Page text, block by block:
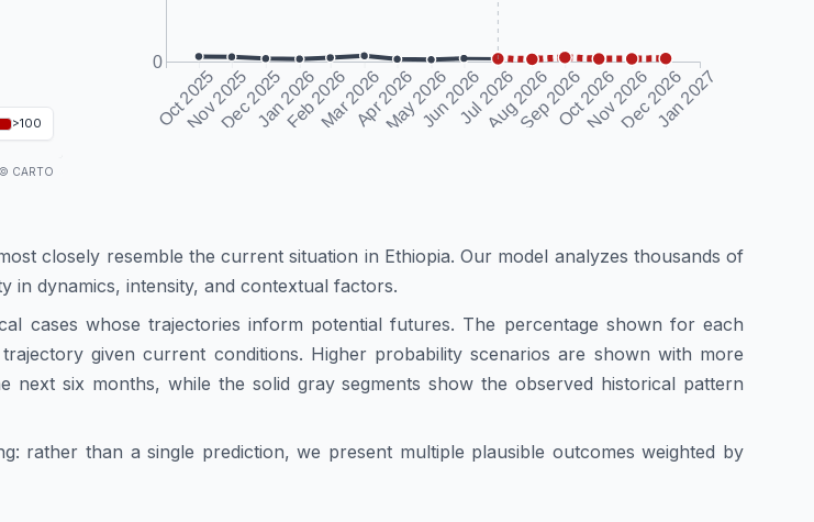
>100
CARTO
Oct 2025
Nov 2025Dec 2025Jan 2026
Feb 2026Mar 2026Apr 2026May 2026Jun 2026Jul 2026
Aug 2026Sep 2026Oct 2026
Nov 2026Dec 2026Jan 2027
0
closely resemble the current situation in Ethiopia. Our model analyzes thousands of
in dynamics, intensity, and contextual factors.
cases whose trajectories inform potential futures. The percentage shown for each
given current conditions. Higher probability scenarios are shown with more
six months, while the solid gray segments show the observed historical pattern
rather than a single prediction, we present multiple plausible outcomes weighted by